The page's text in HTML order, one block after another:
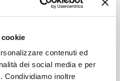
contenuti ed
dei social media e per
Condividiamo inoltre
a bathroom,